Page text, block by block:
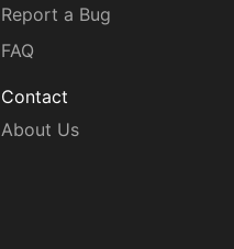
Report a Bug
FAQ
Contact
About Us